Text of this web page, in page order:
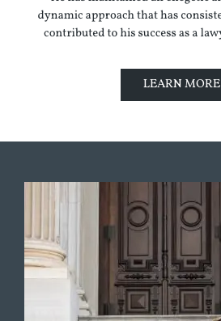
LEARN MORE